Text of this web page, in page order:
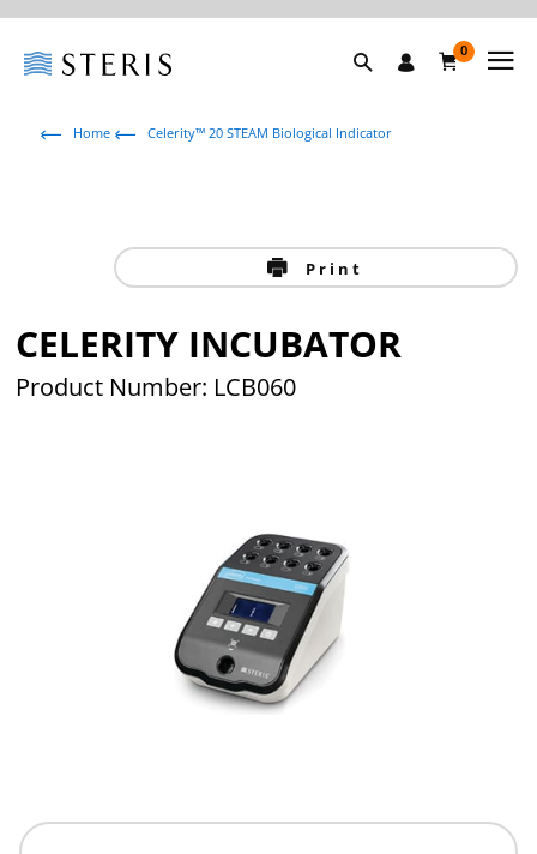
0
Home Celerity™ 20 STEAM Biological Indicator
Print
CELERITY INCUBATOR
Product Number: LCB060